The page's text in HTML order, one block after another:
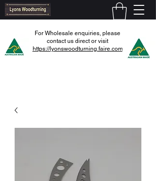
For Wholesale enquiries, please
contact us direct or visit
https://lyonswoodturning.faire.com